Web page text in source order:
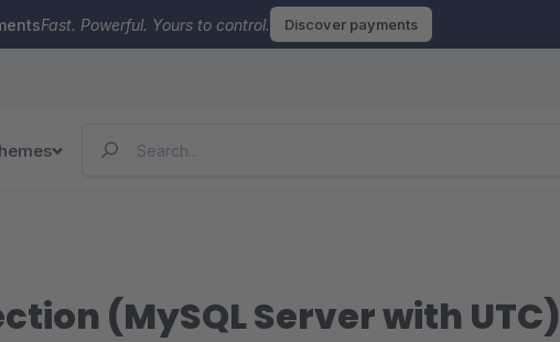
Fast. Powerful. Yours to control. Discover payments
(MySQL Server with UTC)